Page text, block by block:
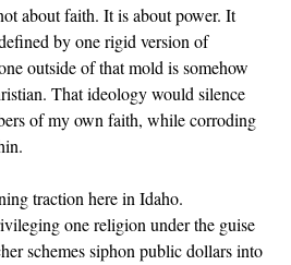
about faith. It is about power. It
by one rigid version of
outside of that mold is somehow
That ideology would silence
of my own faith, while corroding
traction here in Idaho.
one religion under the guise
schemes siphon public dollars into